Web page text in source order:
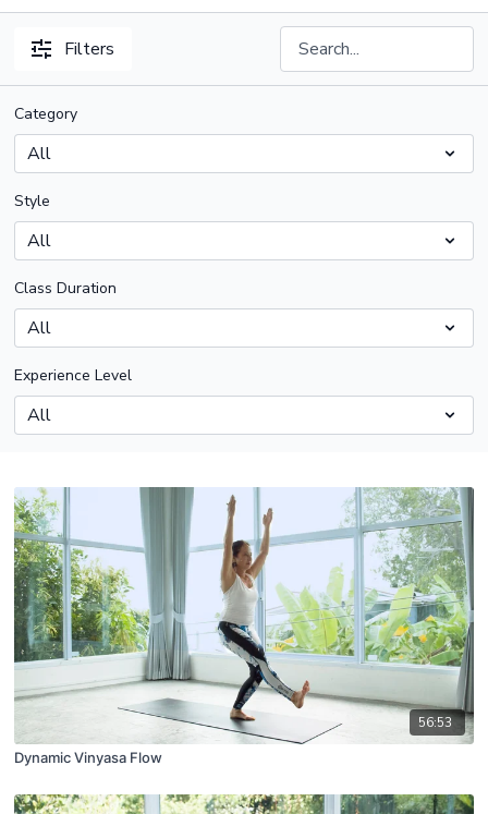
Filters
Category
Style
Class Duration
Experience Level
56:53
Dynamic Vinyasa Flow